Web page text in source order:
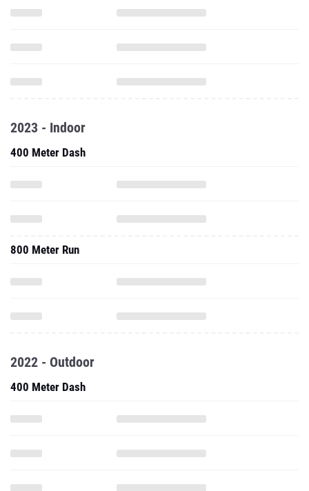
2023 - Indoor
400 Meter Dash
800 Meter Run
2022 - Outdoor
400 Meter Dash